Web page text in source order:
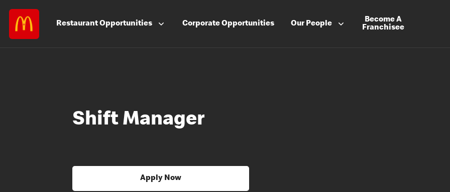
RestaurantOpportunities CorporateOpportunities Our People
Become A
Franchisee
Shift Manager
Apply Now